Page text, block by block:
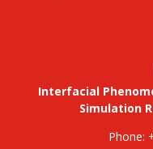
Interfacial
Simulation
Phone: